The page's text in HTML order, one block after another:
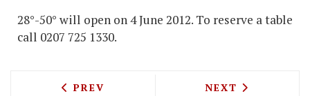
28°-50° will open on 4 June 2012. To reserve a table
call 0207 725 1330.
PREVIOUS ARTICLE: VINOTECA SOHO
PREV NEXT ARTICLE:
NEXT